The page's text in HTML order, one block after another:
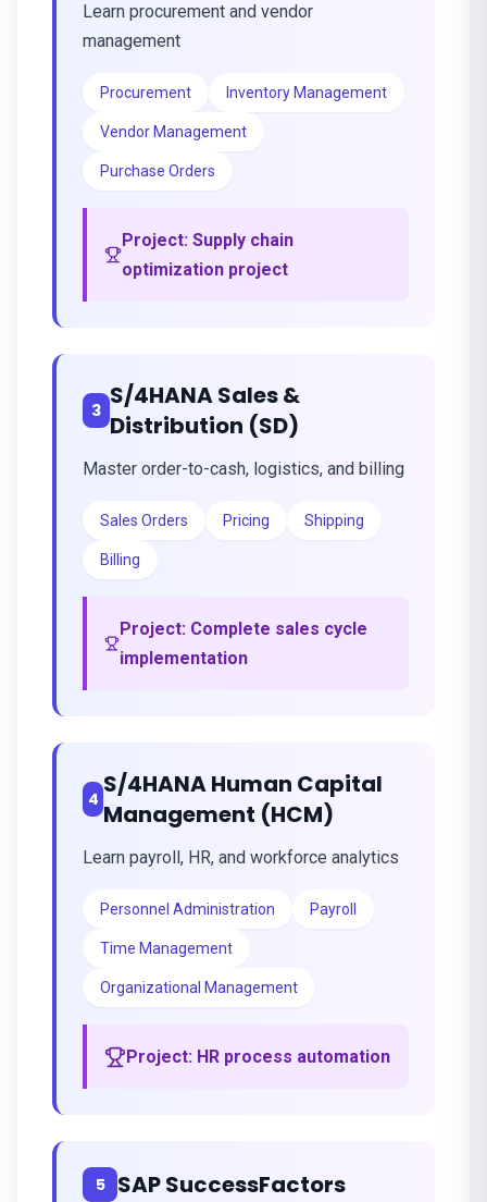
Learn procurement and vendor
management
Procurement Inventory Management
Vendor Management
Purchase Orders
Project: Supply chain
optimization project
3 S/4HANA Sales &
Distribution (SD)
Master order-to-cash, logistics, and billing
Sales Orders Pricing Shipping
Billing
Project: Complete sales cycle
implementation
4 S/4HANA Human Capital
Management (HCM)
Learn payroll, HR, and workforce analytics
Personnel Administration Payroll
Time Management
Organizational Management
Project: HR process automation
5 SAP SuccessFactors